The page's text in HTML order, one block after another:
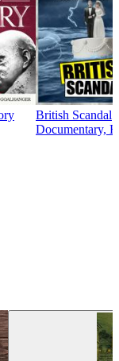
British Scandal
Documentary,